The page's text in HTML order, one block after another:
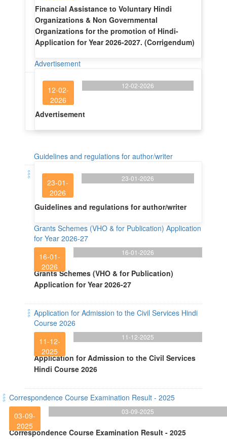
Financial Assistance to Voluntary Hindi
Organizations & Non Governmental
Organizations for the promotion of Hindi-
Application for Year 2026-2027. (Corrigendum)
Advertisement
12-02-
2026
12-02-2026
Advertisement
Guidelines and regulations for author/writer
23-01-
2026
23-01-2026
Guidelines and regulations for author/writer
Grants Schemes (VHO & for Publication) Application
for Year 2026-27
16-01-
2026
16-01-2026
Grants Schemes (VHO & for Publication)
Application for Year 2026-27
Application for Admission to the Civil Services Hindi
Course 2026
11-12-
2025
11-12-2025
Application for Admission to the Civil Services
Hindi Course 2026
Correspondence Course Examination Result - 2025
03-09-
2025
03-09-2025
Correspondence Course Examination Result - 2025